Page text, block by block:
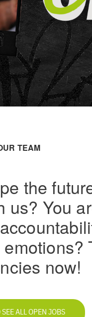
TEAM
the
us? You
now!
ALL OPEN JOBS